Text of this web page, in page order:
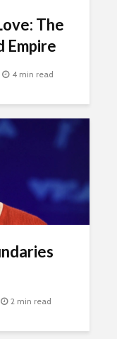
The
Empire
4 min read
2 min read